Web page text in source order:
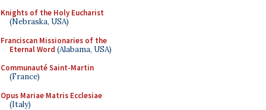
Knights of the Holy Eucharist
(Nebraska, USA)
Franciscan Missionaries of the
Eternal Word (Alabama, USA)
Communauté Saint-Martin
(France)
Opus Mariae Matris Ecclesiae
(Italy)